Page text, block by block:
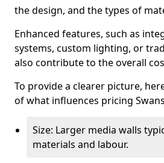
the design, and the types of
Enhanced features, such as
systems, custom lighting, or
also contribute to the overall
To provide a clearer picture,
of what influences pricing
Size: Larger media walls
materials and labour.